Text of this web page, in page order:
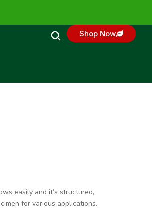
Shop Now
easily and it’s structured,
for various applications.